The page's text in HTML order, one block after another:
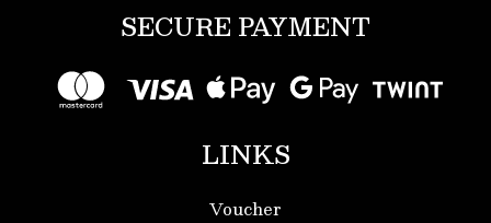
SECURE PAYMENT
LINKS
Voucher